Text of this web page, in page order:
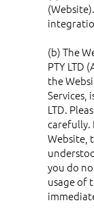
(b) The
PTY LTD
the
Services,
LTD.
carefully.
Website,
you do
usage of